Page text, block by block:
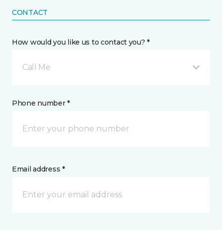
CONTACT
How would you like us to contact you? *
Call Me
Phone number *
Email address *